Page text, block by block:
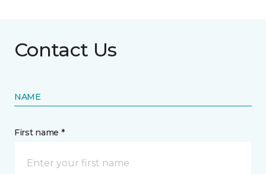
Contact Us
NAME
First name *